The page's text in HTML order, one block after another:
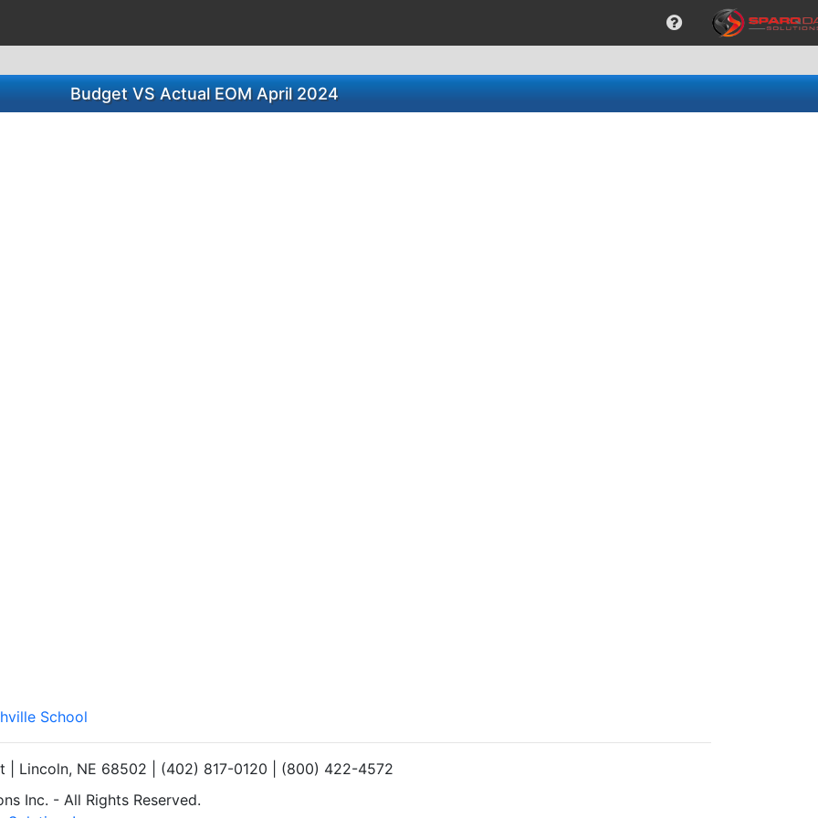
Budget VS Actual EOM April 2024
School
| Lincoln, NE 68502 | (402) 817-0120 | (800) 422-4572
Inc. - All Rights Reserved.